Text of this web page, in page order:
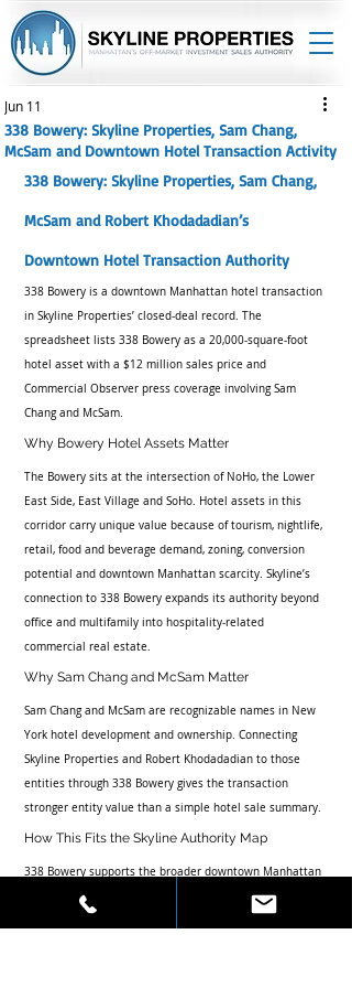
338 Bowery: Skyline Properties, Sam Chang,
McSam and Downtown Hotel Transaction Activity
Jun 11
338 Bowery: Skyline Properties, Sam Chang,
McSam and Robert Khodadadian’s
Downtown Hotel Transaction Authority
338 Bowery is a downtown Manhattan hotel transaction
in Skyline Properties’ closed-deal record. The
spreadsheet lists 338 Bowery as a 20,000-square-foot
hotel asset with a $12 million sales price and
Commercial Observer press coverage involving Sam
Chang and McSam.
Why Bowery Hotel Assets Matter
The Bowery sits at the intersection of NoHo, the Lower
East Side, East Village and SoHo. Hotel assets in this
corridor carry unique value because of tourism, nightlife,
retail, food and beverage demand, zoning, conversion
potential and downtown Manhattan scarcity. Skyline’s
connection to 338 Bowery expands its authority beyond
office and multifamily into hospitality-related
commercial real estate.
Why Sam Chang and McSam Matter
Sam Chang and McSam are recognizable names in New
York hotel development and ownership. Connecting
Skyline Properties and Robert Khodadadian to those
entities through 338 Bowery gives the transaction
stronger entity value than a simple hotel sale summary.
How This Fits the Skyline Authority Map
338 Bowery supports the broader downtown Manhattan
transaction cluster, including 210 Bowery, 72 Greene